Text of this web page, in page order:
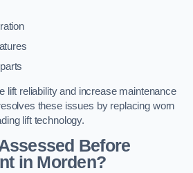
lift reliability and increase maintenance
these issues by replacing worn
lift technology.
Before
in Morden?